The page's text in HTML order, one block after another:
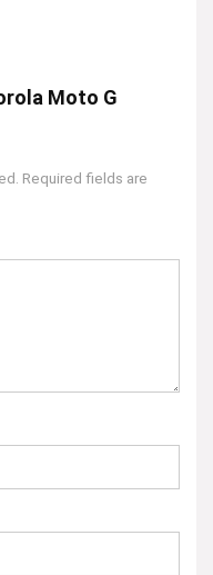
Moto G
Required fields are